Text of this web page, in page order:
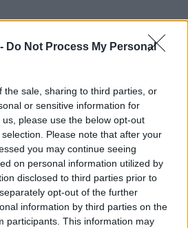
Do Not Process My Personal
the sale, sharing to third parties, or
or sensitive information for
please use the below opt-out
Please note that after your
you may continue seeing
on personal information utilized by
disclosed to third parties prior to
opt-out of the further
information by third parties on the
participants. This information may